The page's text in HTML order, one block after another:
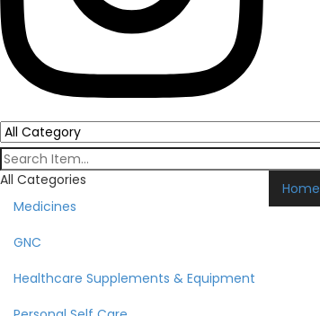
All Categories
Medicines
GNC
Healthcare Supplements & Equipment
Home